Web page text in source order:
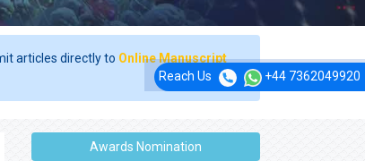
Reach Us +44 7362049920
articles directly to Online Manuscript
Awards Nomination